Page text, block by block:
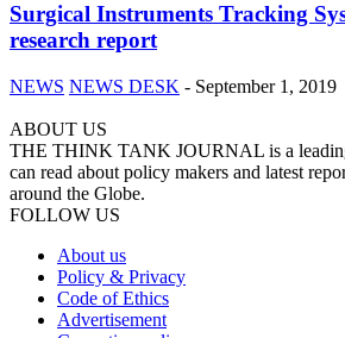
Surgical Instruments Tracking
research report
NEWS NEWS DESK - September 1, 2019
ABOUT US
THE THINK TANK JOURNAL is a
can read about policy makers and latest
around the Globe.
FOLLOW US
About us
Policy & Privacy
Code of Ethics
Advertisement